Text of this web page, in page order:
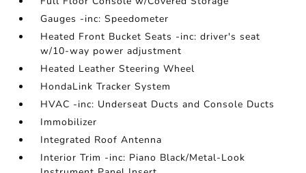
Gauges -inc: Speedometer
Heated Front Bucket Seats -inc: driver's seat
w/10-way power adjustment
Heated Leather Steering Wheel
HondaLink Tracker System
HVAC -inc: Underseat Ducts and Console Ducts
Immobilizer
Integrated Roof Antenna
Interior Trim -inc: Piano Black/Metal-Look